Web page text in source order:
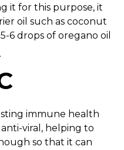
it for this purpose, it
oil such as coconut
6 drops of oregano oil
immune health
viral, helping to
so that it can